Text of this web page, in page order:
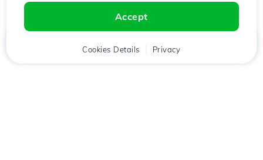
Accept
Cookies Details Privacy
Client Cart Chat